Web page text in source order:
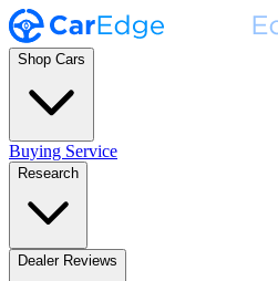
Shop Cars
Buying Service
Research
Dealer Reviews